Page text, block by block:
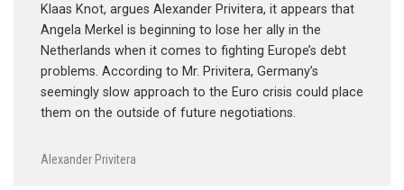
Klaas Knot, argues Alexander Privitera, it appears that
Angela Merkel is beginning to lose her ally in the
Netherlands when it comes to fighting Europe’s debt
problems. According to Mr. Privitera, Germany’s
seemingly slow approach to the Euro crisis could place
them on the outside of future negotiations.
Alexander Privitera